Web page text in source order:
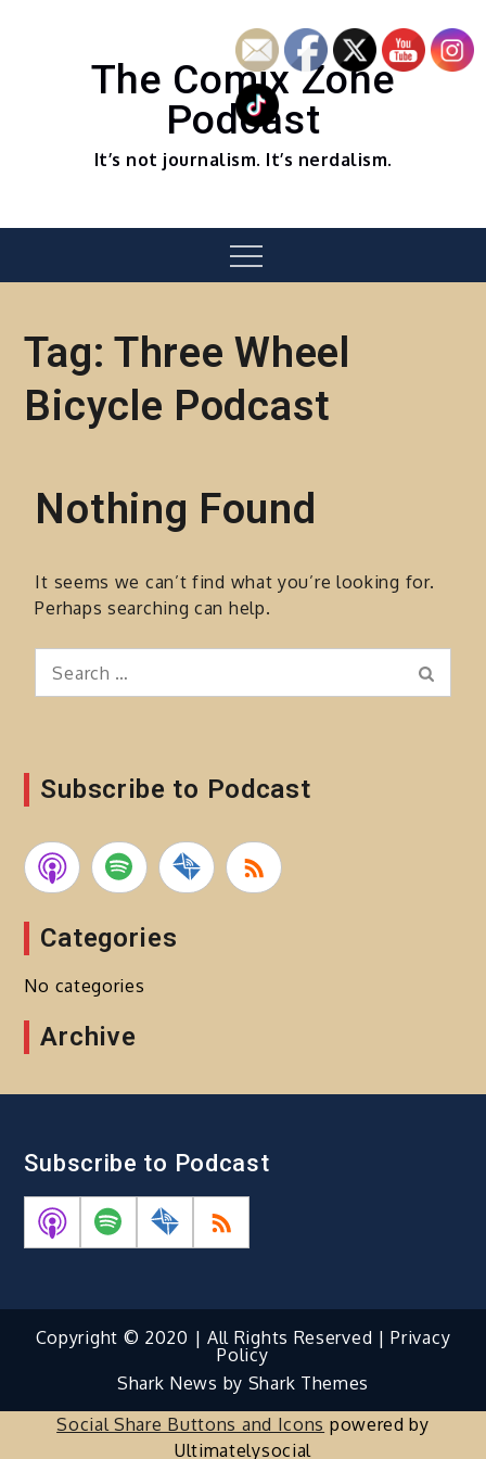
The Comix Zone
Podcast
It’s not journalism. It’s nerdalism.
Menu
Tag: Three Wheel
Bicycle Podcast
Nothing Found
It seems we can’t find what you’re looking for.
Perhaps searching can help.
for:
Subscribe to Podcast
Categories
No categories
Archive
Subscribe to Podcast
Copyright © 2020 | All Rights Reserved |Privacy
Policy
Shark News by Shark Themes
Social Share Buttons and Icons powered by
Ultimatelysocial